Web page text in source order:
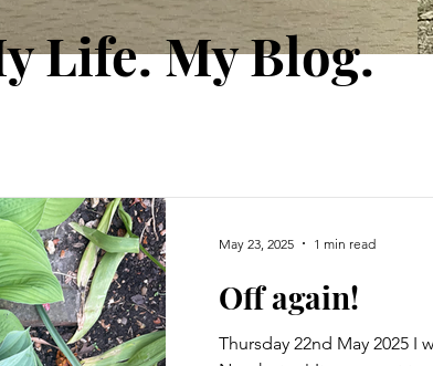
Life. My Blog.
Off again!
Thursday 22nd May 2025 I
May 23, 2025 1 min read